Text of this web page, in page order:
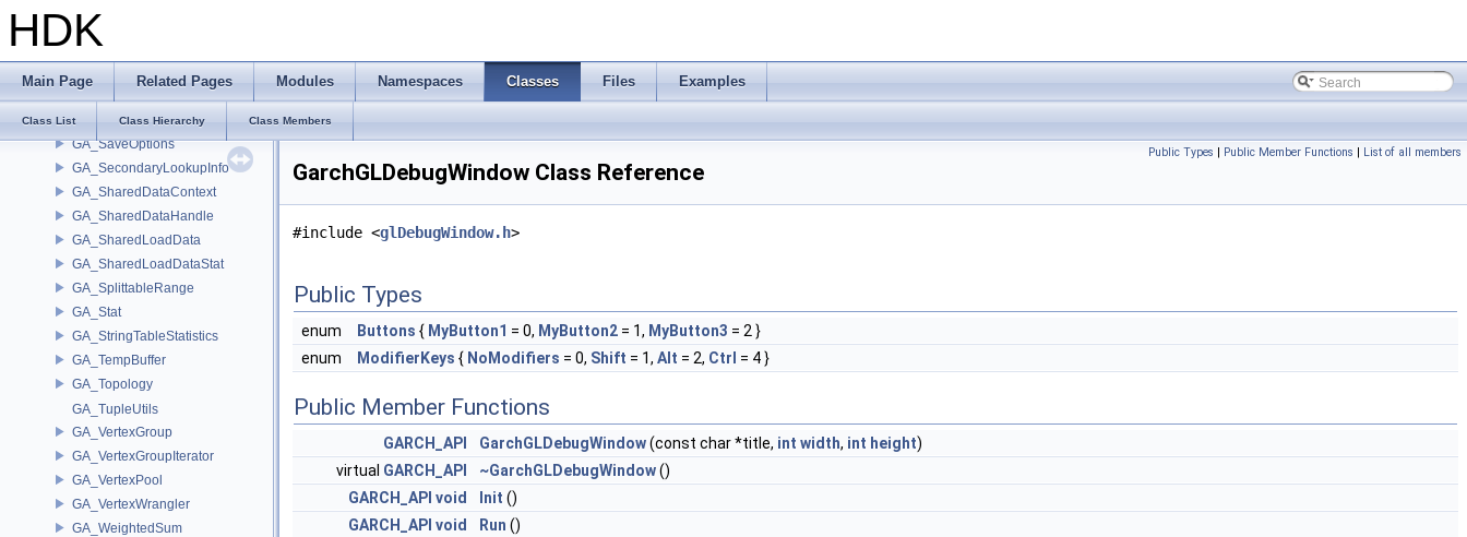
HDK
Main Page Related Pages Modules Namespaces Classes Files Examples
Class List Class Hierarchy Class Members
GA_RWHandleT
GA_RWHandleT< T, typename ENABLE_ARRAY(T)>
GA_RWHandleTHolder
GA_SaveMap
GA_SaveOptions
GA_SecondaryLookupInfo
GA_SharedDataContext
GA_SharedDataHandle
GA_SharedLoadData
GA_SharedLoadDataStat
GA_SplittableRange
GA_Stat
GA_StringTableStatistics
GA_TempBuffer
GA_Topology
GA_TupleUtils
GA_VertexGroup
GA_VertexGroupIterator
GA_VertexPool
GA_VertexWrangler
GA_WeightedSum
Public Types | Public Member Functions | List of all members
GarchGLDebugWindow Class Reference
#include <glDebugWindow.h>
Public Types
enum Buttons { MyButton1 = 0, MyButton2 = 1, MyButton3 = 2 }
enum
ModifierKeys { NoModifiers = 0, Shift = 1, Alt = 2, Ctrl = 4 }
Public Member Functions
GARCH_API GarchGLDebugWindow(const char *title, int width, int height)
virtual GARCH_API ~GarchGLDebugWindow()
GARCH_API void Init ()
GARCH_API void Run ()